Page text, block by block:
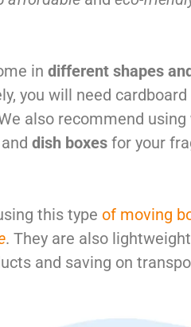
in different shapes
you will need
also recommend using
dish boxes for your
this type of moving
. They are also
and saving on